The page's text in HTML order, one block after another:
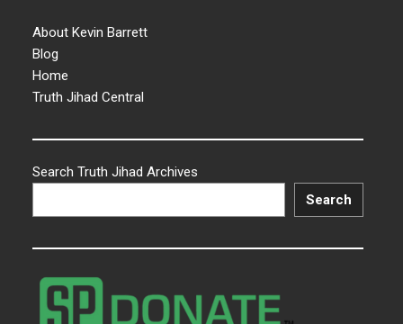
About Kevin Barrett
Blog
Home
Truth Jihad Central
Search Truth Jihad Archives
Search